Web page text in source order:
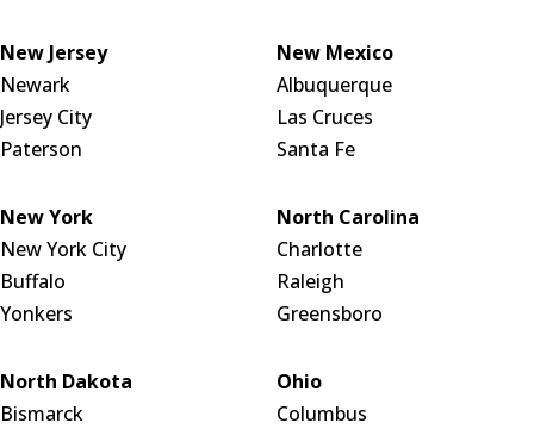
New Jersey
Newark
Jersey City
Paterson
New Mexico
Albuquerque
Las Cruces
Santa Fe
New York
New York City
Buffalo
Yonkers
North Carolina
Charlotte
Raleigh
Greensboro
North Dakota
Bismarck
Ohio
Columbus